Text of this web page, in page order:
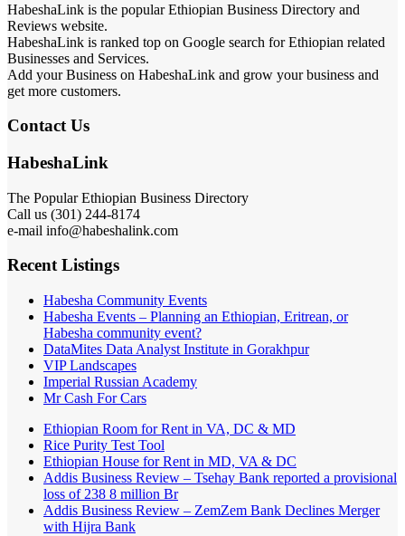
HabeshaLink is the popular Ethiopian Business Directory and
Reviews website.
HabeshaLink is ranked top on Google search for Ethiopian related
Businesses and Services.
Add your Business on HabeshaLink and grow your business and
get more customers.
Contact Us
HabeshaLink
The Popular Ethiopian Business Directory
Call us (301) 244-8174
e-mail info@habeshalink.com
Recent Listings
Habesha Community Events
Habesha Events – Planning an Ethiopian, Eritrean, or
Habesha community event?
DataMites Data Analyst Institute in Gorakhpur
VIP Landscapes
Imperial Russian Academy
Mr Cash For Cars
Ethiopian Room for Rent in VA, DC & MD
Rice Purity Test Tool
Ethiopian House for Rent in MD, VA & DC
Addis Business Review – Tsehay Bank reported a provisional
loss of 238 8 million Br
Addis Business Review – ZemZem Bank Declines Merger
with Hijra Bank